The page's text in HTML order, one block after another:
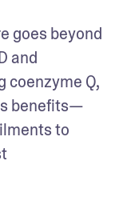
goes beyond
and
coenzyme Q,
benefits—
to